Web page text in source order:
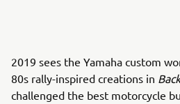
2019 sees the Yamaha custom
80s rally-inspired creations in
challenged the best motorcycle